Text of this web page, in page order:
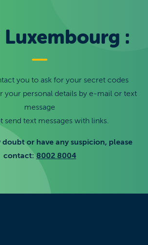
Luxembourg :
you to ask for your secret codes
your personal details by e-mail or text
message
send text messages with links.
doubt or have any suspicion, please
contact:8002 8004